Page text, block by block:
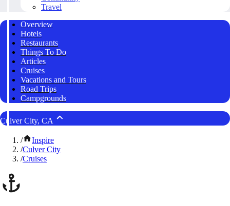
Travel
Overview
Hotels
Restaurants
Things To Do
Articles
Cruises
Vacations and Tours
Road Trips
Campgrounds
Culver City, CA
/
Inspire
/Culver City
/Cruises